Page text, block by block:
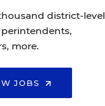
district-level
more.
JOBS